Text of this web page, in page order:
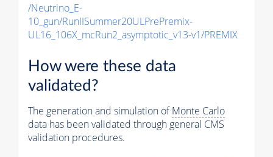
/Neutrino_E-
10_gun/RunIISummer20ULPrePremix-
UL16_106X_mcRun2_asymptotic_v13-v1/PREMIX
How were these data
validated?
The generation and simulation ofMonte Carlo
data has been validated through general CMS
validation procedures.